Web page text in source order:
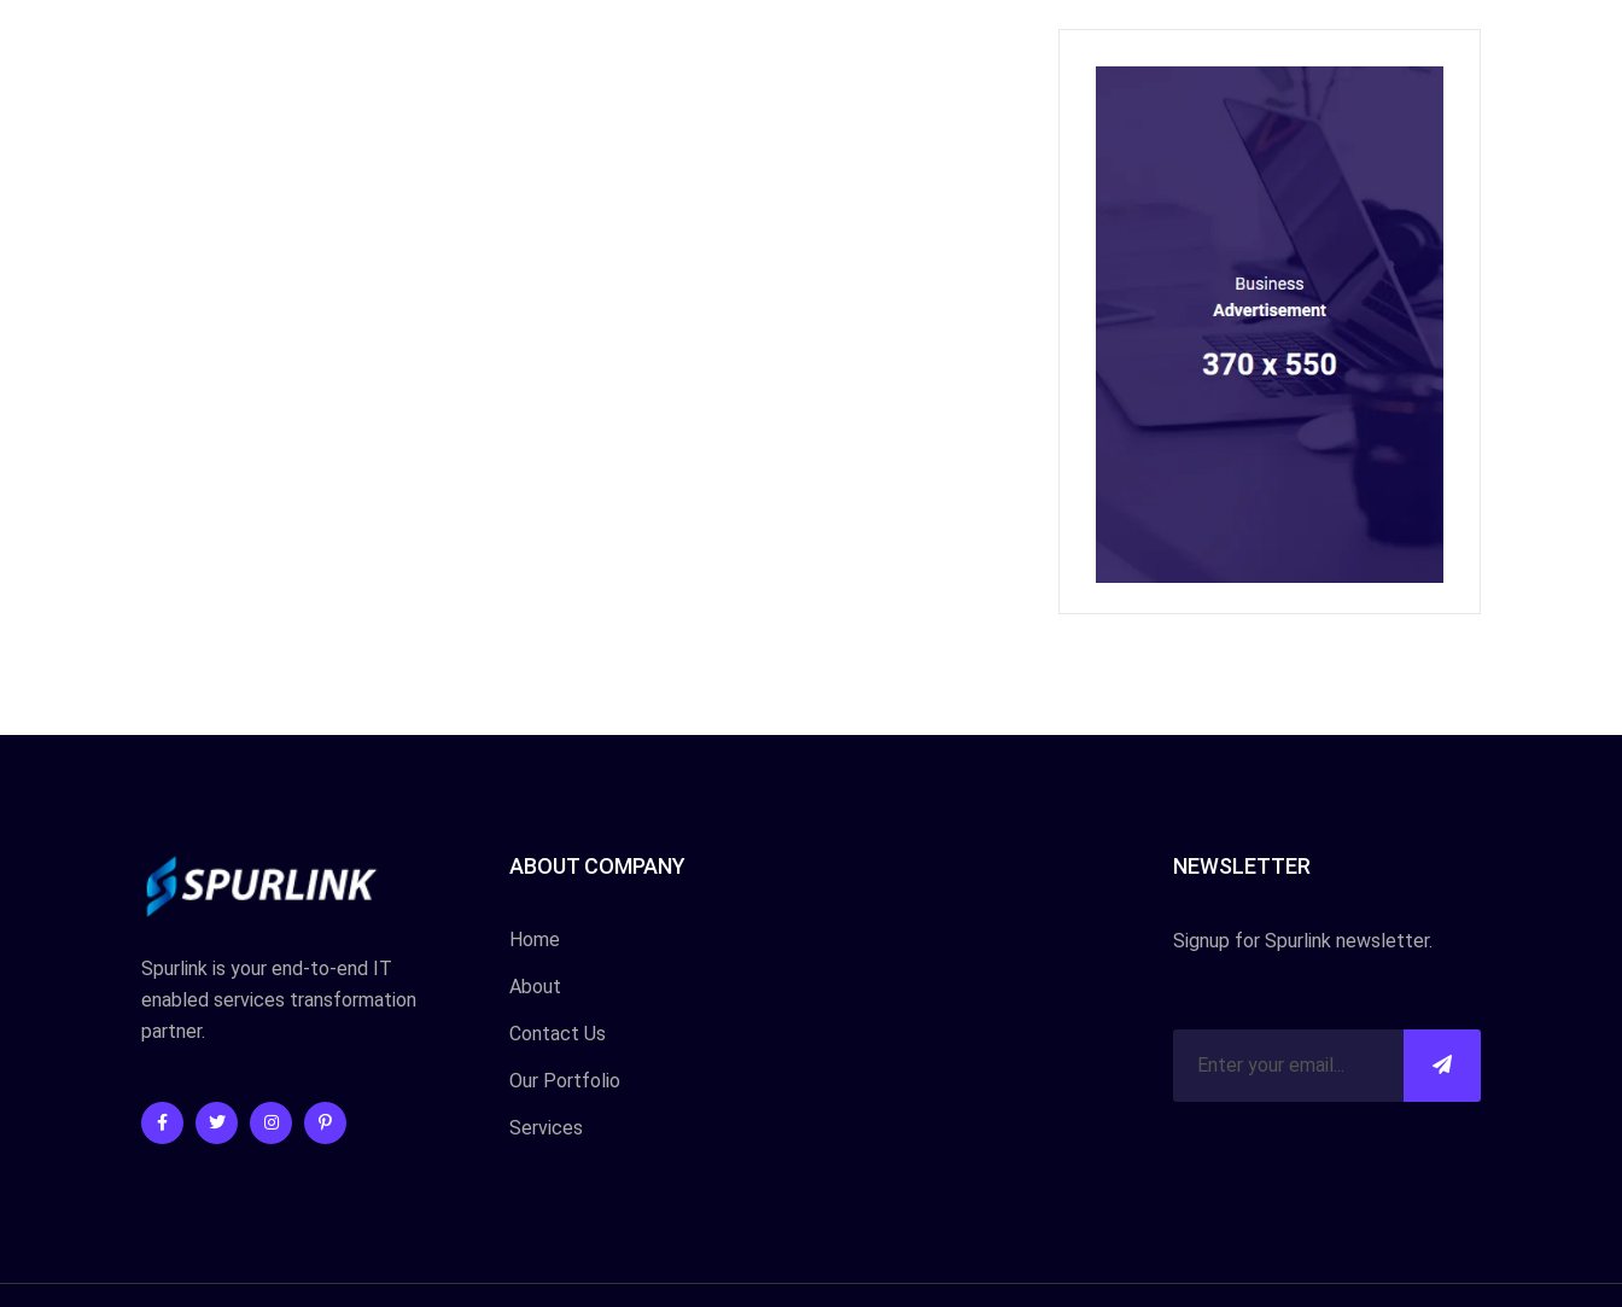
Spurlink is your end-to-end IT
enabled services transformation
partner.
ABOUT COMPANY
Home
About
Contact Us
Our Portfolio
Services
NEWSLETTER
Signup for Spurlink newsletter.